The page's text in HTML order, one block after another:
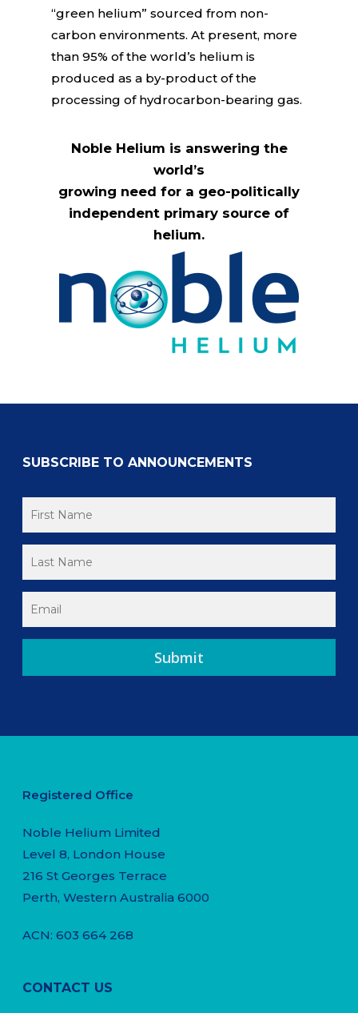
“green helium” sourced from non-
carbon environments. At present, more
than 95% of the world’s helium is
produced as a by-product of the
processing of hydrocarbon-bearing gas.
Noble Helium is answering the
world’s
growing need for a geo-politically
independent primary source of
helium.
SUBSCRIBE TO ANNOUNCEMENTS
Registered Office
Noble Helium Limited
Level 8, London House
216 St Georges Terrace
Perth, Western Australia 6000
ACN: 603 664 268
CONTACT US